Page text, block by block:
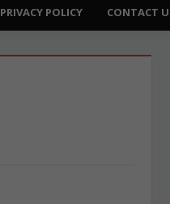
PRIVACY POLICY CONTACT